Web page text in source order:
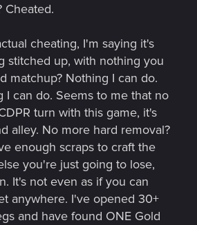
Cheated.
cheating, I'm saying it's
stitched up, with nothing you
matchup? Nothing I can do.
I can do. Seems to me that no
turn with this game, it's
alley. No more hard removal?
enough scraps to craft the
you're just going to lose,
It's not even as if you can
anywhere. I've opened 30+
and have found ONE Gold